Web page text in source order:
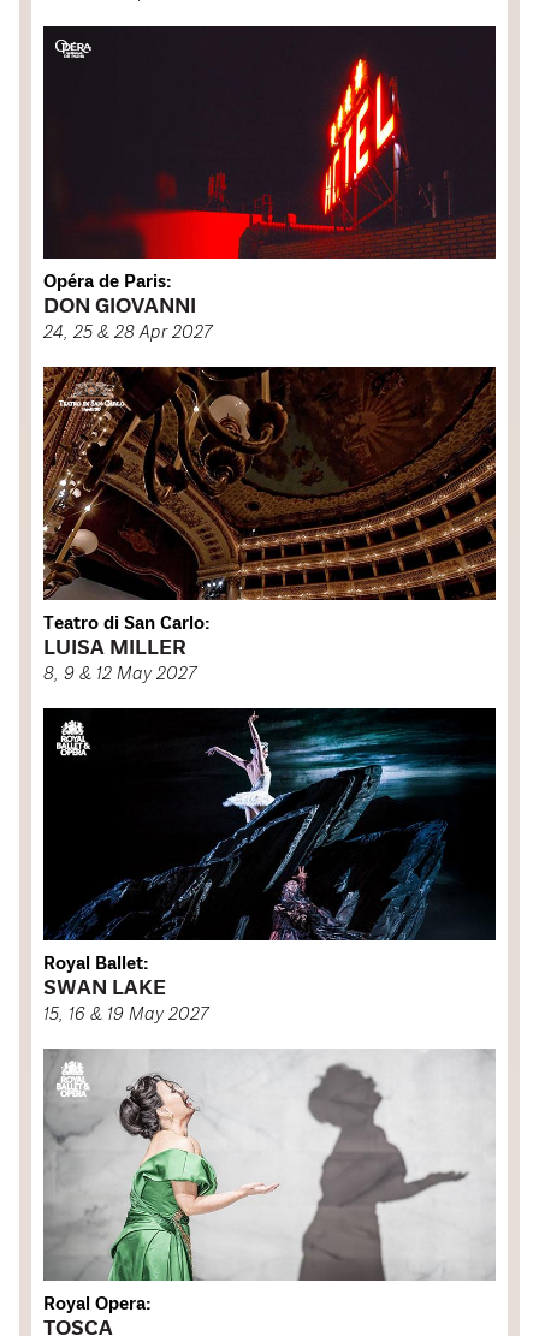
Opéra de Paris:
DON GIOVANNI
24, 25 & 28 Apr 2027
Teatro di San Carlo:
LUISA MILLER
8, 9 & 12 May 2027
Royal Ballet:
SWAN LAKE
15, 16 & 19 May 2027
Royal Opera:
TOSCA